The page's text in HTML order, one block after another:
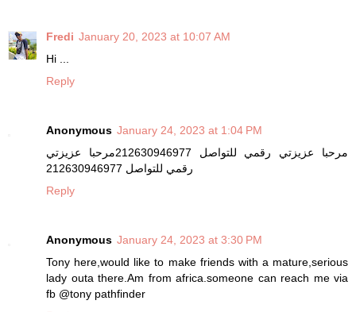
Fredi January 20, 2023 at 10:07 AM
Hi ...
Reply
Anonymous January 24, 2023 at 1:04 PM
مرحبا عزيزتي رقمي للتواصل 212630946977مرحبا عزيزتي
رقمي للتواصل 212630946977
Reply
Anonymous January 24, 2023 at 3:30 PM
Tony here,would like to make friends with a mature,serious
lady outa there.Am from africa.someone can reach me via
fb @tony pathfinder